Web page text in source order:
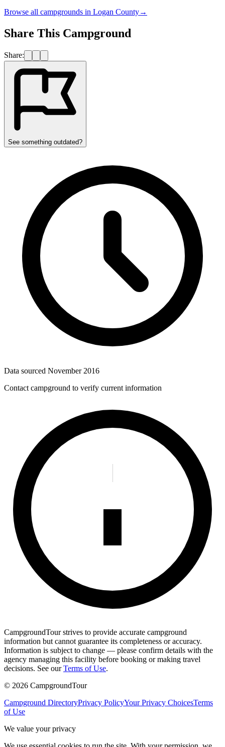
Browse all campgrounds in Logan County→
Share This Campground
Share:
See something outdated?
Data sourced November 2016
Contact campground to verify current information
CampgroundTour strives to provide accurate campground
information but cannot guarantee its completeness or accuracy.
Information is subject to change — please confirm details with the
agency managing this facility before booking or making travel
decisions. See our Terms of Use.
© 2026 CampgroundTour
Campground DirectoryPrivacy PolicyYour Privacy ChoicesTerms
of Use
We value your privacy